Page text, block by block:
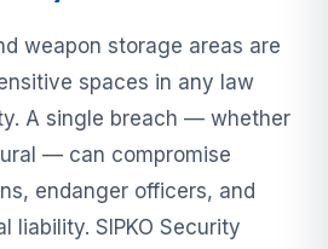
weapon storage areas are
spaces in any law
A single breach — whether
— can compromise
endanger officers, and
liability. SIPKO Security